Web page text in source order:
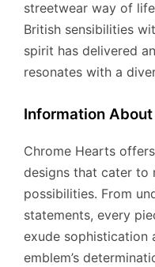
streetwear way of
British sensibilities
spirit has delivered
resonates with a
Information
Chrome Hearts
designs that cater to
possibilities. From
statements, every
exude sophistication
emblem’s